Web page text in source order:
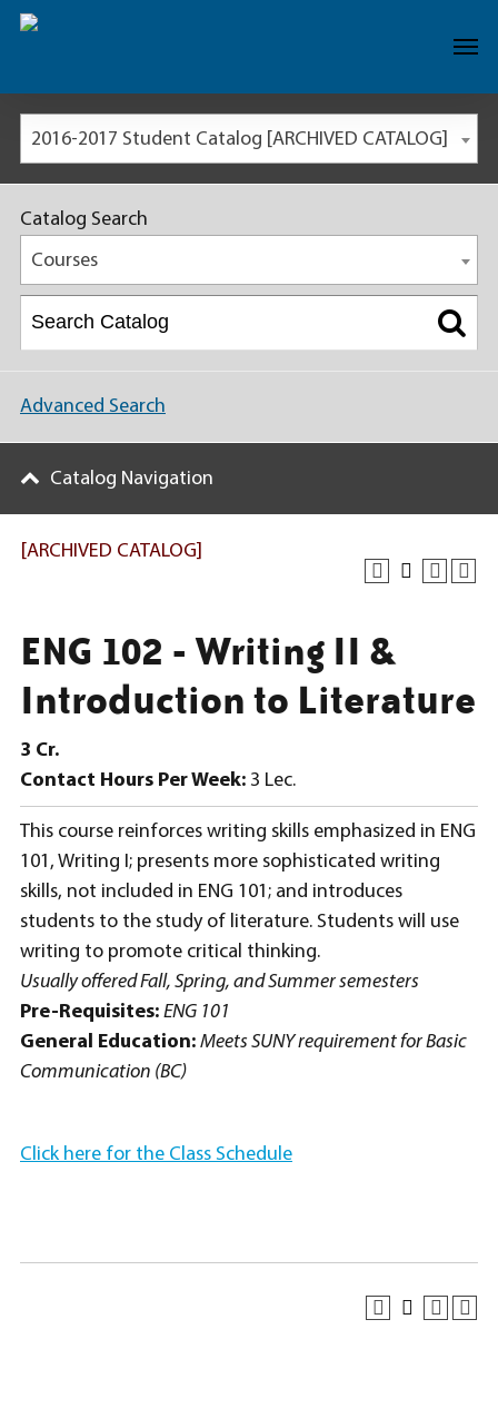
2016-2017 Student Catalog [ARCHIVED CATALOG]
[ARCHIVED CATALOG]
ENG 102 - Writing II &
Introduction to Literature
3 Cr.
Contact Hours Per Week: 3 Lec.
This course reinforces writing skills emphasized in ENG
101, Writing I; presents more sophisticated writing
skills, not included in ENG 101; and introduces
students to the study of literature. Students will use
writing to promote critical thinking.
Usually offered Fall, Spring, and Summer semesters
Pre-Requisites: ENG 101
General Education: Meets SUNY requirement for Basic
Communication (BC)
Click here for the Class Schedule
Catalog Search
Courses
Advanced Search
Catalog Navigation